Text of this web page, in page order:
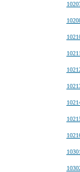
10211
10301